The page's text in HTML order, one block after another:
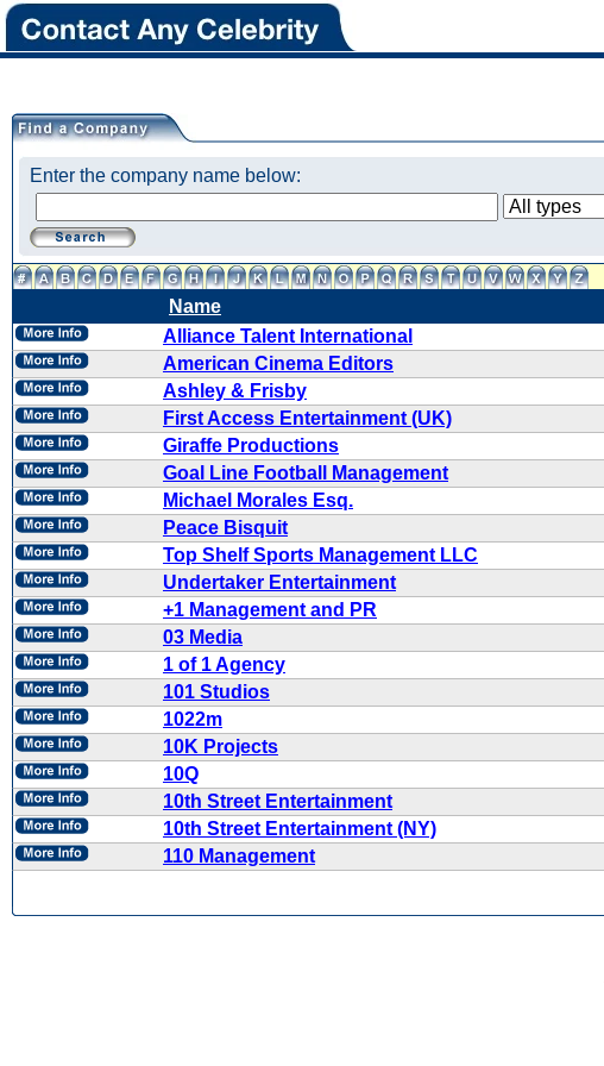
Enter the company name below:
Name
Alliance Talent International
American Cinema Editors
Ashley & Frisby
First Access Entertainment (UK)
Giraffe Productions
Goal Line Football Management
Michael Morales Esq.
Peace Bisquit
Top Shelf Sports Management LLC
Undertaker Entertainment
+1 Management and PR
03 Media
1 of 1 Agency
101 Studios
1022m
10K Projects
10Q
10th Street Entertainment
10th Street Entertainment (NY)
110 Management